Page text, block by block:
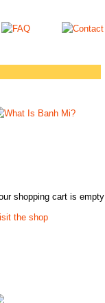
shopping cart is empty
the shop